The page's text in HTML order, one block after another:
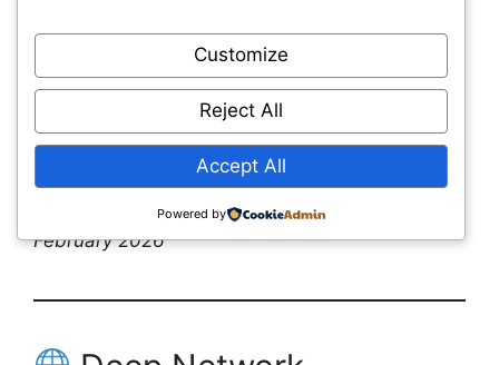
Release Notes:
V0.12.06.100
February 26, 2026 byCellInfo Dev Team
By the CellInfo Dev Team|Published: 26th
February 2026
Customize
Reject All
Accept All
Powered by